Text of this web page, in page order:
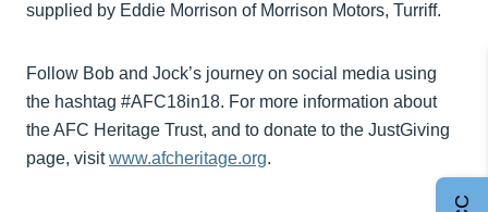
supplied by Eddie Morrison of Morrison Motors, Turriff.
Follow Bob and Jock’s journey on social media using
the hashtag #AFC18in18. For more information about
the AFC Heritage Trust, and to donate to the JustGiving
page, visitwww.afcheritage.org.